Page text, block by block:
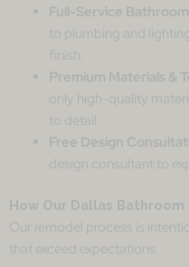
Full-Service
to plumbing and
finish.
Premium Materials &
only high-quality
to detail.
Free Design
design consultant to
How Our Dallas
Our remodel process is
that exceed expectations.